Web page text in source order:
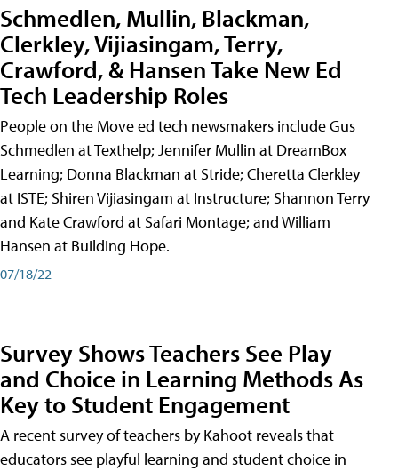
Schmedlen, Mullin, Blackman,
Clerkley, Vijiasingam, Terry,
Crawford, & Hansen Take New Ed
Tech Leadership Roles
People on the Move ed tech newsmakers include Gus
Schmedlen at Texthelp; Jennifer Mullin at DreamBox
Learning; Donna Blackman at Stride; Cheretta Clerkley
at ISTE; Shiren Vijiasingam at Instructure; Shannon Terry
and Kate Crawford at Safari Montage; and William
Hansen at Building Hope.
07/18/22
Survey Shows Teachers See Play
and Choice in Learning Methods As
Key to Student Engagement
A recent survey of teachers by Kahoot reveals that
educators see playful learning and student choice in